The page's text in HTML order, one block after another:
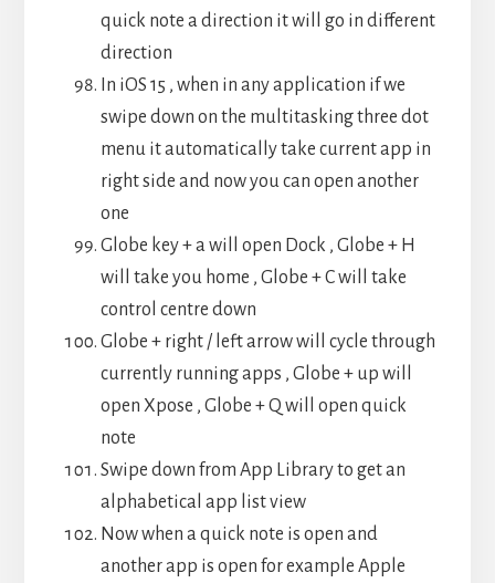
quick note a direction it will go in different
direction
In iOS 15 , when in any application if we
swipe down on the multitasking three dot
menu it automatically take current app in
right side and now you can open another
one
Globe key + a will open Dock , Globe + H
will take you home , Globe + C will take
control centre down
Globe + right / left arrow will cycle through
currently running apps , Globe + up will
open Xpose , Globe + Q will open quick
note
Swipe down from App Library to get an
alphabetical app list view
Now when a quick note is open and
another app is open for example Apple